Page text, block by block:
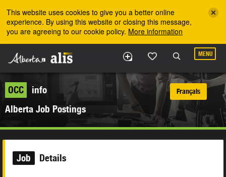
This website uses cookies to give you a better online
experience. By using this website or closing this message,
you are agreeing to our cookie policy. More information
MENU
OCC
info
Alberta Job Postings
Français
Job Details